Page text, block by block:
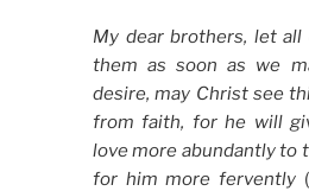
My dear brothers, let
them as soon as we
desire, may Christ see
from faith, for he will
love more abundantly to
for him more fervently (